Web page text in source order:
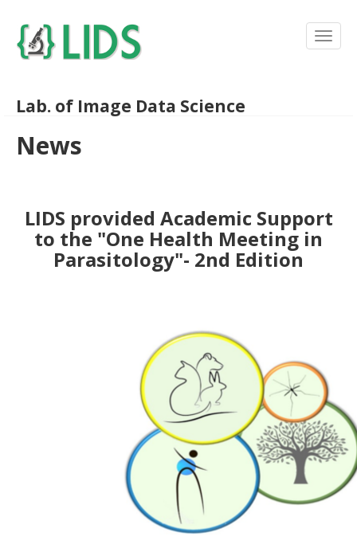
Lab. of Image Data Science
News
LIDS provided Academic Support
to the "One Health Meeting in
Parasitology"- 2nd Edition